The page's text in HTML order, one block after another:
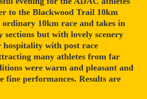
to the Blackwood Trail 10km
ordinary 10km race and takes in
sections but with lovely scenery
hospitality with post race
many athletes from far
were warm and pleasant and
fine performances. Results are